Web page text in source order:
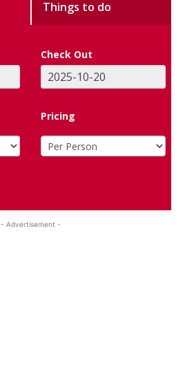
Things to do
Check Out
Pricing
- Advertisement -